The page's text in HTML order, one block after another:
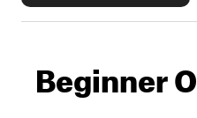
Beginner